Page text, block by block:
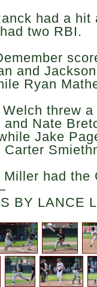
had a hit
two RBI.
and
Ryan
threw
and Nate
Jake
Carter
Miller had
BY LANCE